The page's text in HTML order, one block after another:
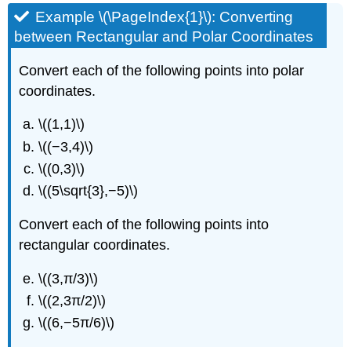
Example \(\PageIndex{1}\): Converting
between Rectangular and Polar Coordinates
Convert each of the following points into polar
coordinates.
\((1,1)\)
\((−3,4)\)
\((0,3)\)
\((5\sqrt{3},−5)\)
Convert each of the following points into
rectangular coordinates.
\((3,π/3)\)
\((2,3π/2)\)
\((6,−5π/6)\)